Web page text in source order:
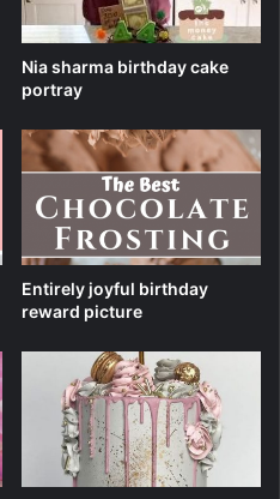
Nia sharma birthday cake
portray
Entirely joyful birthday
reward picture